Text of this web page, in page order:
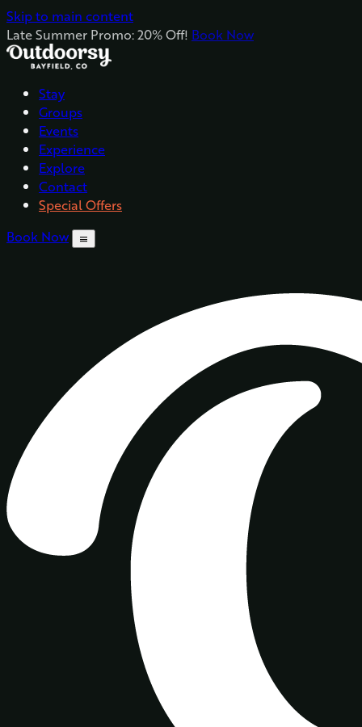
Skip to main content
Late Summer Promo: 20% Off! Book Now
Stay
Groups
Events
Experience
Explore
Contact
Special Offers
Book Now
menu